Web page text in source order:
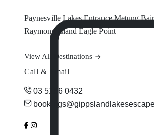
Paynesville Lakes Entrance Metung
Raymond Island Eagle Point
View All Destinations
Call & Email
03 5156 0432